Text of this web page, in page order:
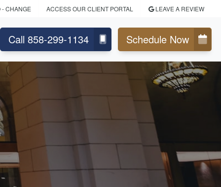
- CHANGE ACCESS OUR CLIENT PORTAL LEAVE A REVIEW
Call 858-299-1134 Schedule Now